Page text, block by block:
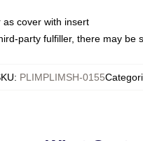
cover with insert
party fulfiller, there may be
: PLIMPLIMSH-0155